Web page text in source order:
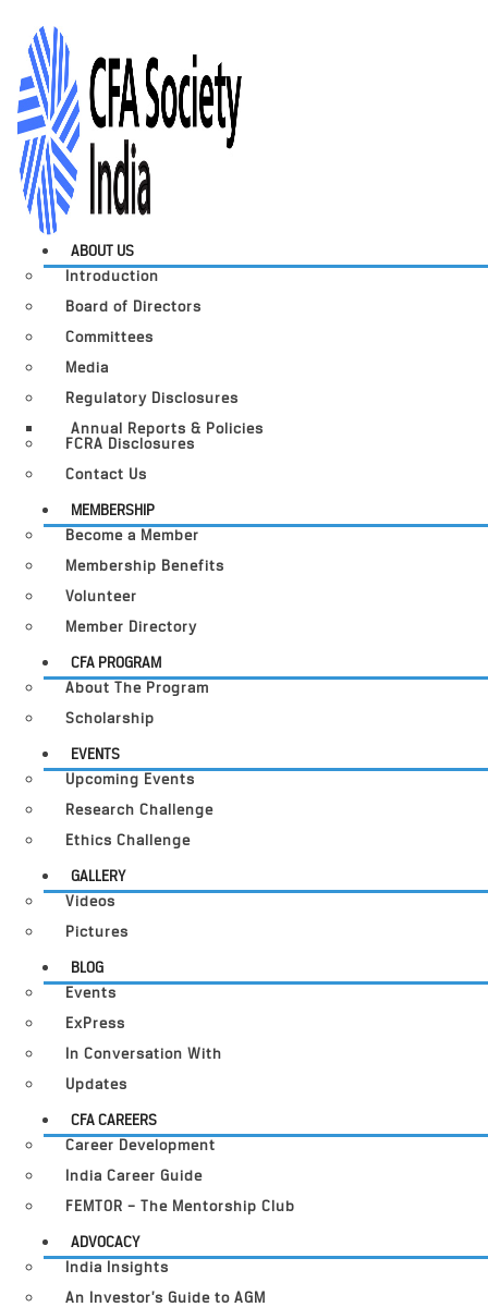
ABOUT US
Introduction
Board of Directors
Committees
Media
Regulatory Disclosures
Annual Reports & Policies
FCRA Disclosures
Contact Us
MEMBERSHIP
Become a Member
Membership Benefits
Volunteer
Member Directory
CFA PROGRAM
About The Program
Scholarship
EVENTS
Upcoming Events
Research Challenge
Ethics Challenge
GALLERY
Videos
Pictures
BLOG
Events
ExPress
In Conversation With
Updates
CFA CAREERS
Career Development
India Career Guide
FEMTOR – The Mentorship Club
ADVOCACY
India Insights
An Investor’s Guide to AGM